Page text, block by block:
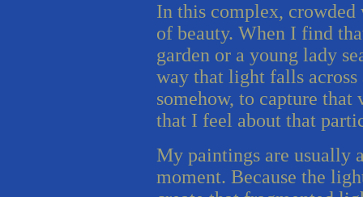
In this complex,
of beauty. When I find
garden or a young lady
way that light falls across
somehow, to capture
that I feel about that
My paintings are usually
moment. Because the